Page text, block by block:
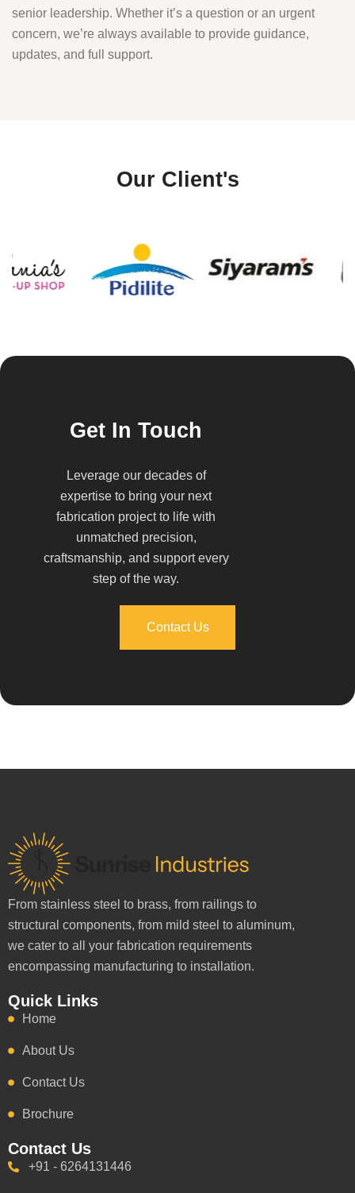
senior leadership. Whether it’s a question or an urgent
concern, we’re always available to provide guidance,
updates, and full support.
Our Client's
Get In Touch
Leverage our decades of
expertise to bring your next
fabrication project to life with
unmatched precision,
craftsmanship, and support every
step of the way.
Contact Us
From stainless steel to brass, from railings to
structural components, from mild steel to aluminum,
we cater to all your fabrication requirements
encompassing manufacturing to installation.
Quick Links
Home
About Us
Contact Us
Brochure
Contact Us
+91 - 6264131446